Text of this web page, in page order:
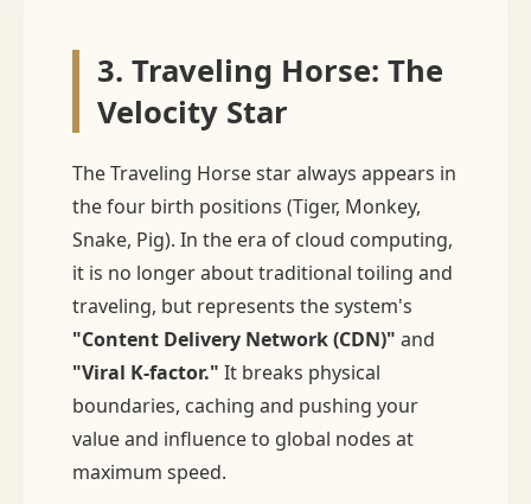
3. Traveling Horse: The
Velocity Star
The Traveling Horse star always appears in
the four birth positions (Tiger, Monkey,
Snake, Pig). In the era of cloud computing,
it is no longer about traditional toiling and
traveling, but represents the system's
"Content Delivery Network (CDN)" and
"Viral K-factor." It breaks physical
boundaries, caching and pushing your
value and influence to global nodes at
maximum speed.